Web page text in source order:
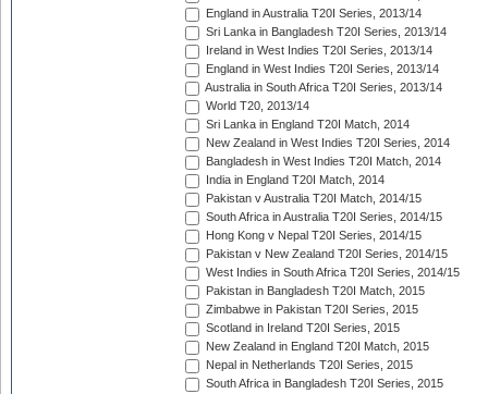
England in Australia T20I Series, 2013/14
Sri Lanka in Bangladesh T20I Series, 2013/14
Ireland in West Indies T20I Series, 2013/14
England in West Indies T20I Series, 2013/14
Australia in South Africa T20I Series, 2013/14
World T20, 2013/14
Sri Lanka in England T20I Match, 2014
New Zealand in West Indies T20I Series, 2014
Bangladesh in West Indies T20I Match, 2014
India in England T20I Match, 2014
Pakistan v Australia T20I Match, 2014/15
South Africa in Australia T20I Series, 2014/15
Hong Kong v Nepal T20I Series, 2014/15
Pakistan v New Zealand T20I Series, 2014/15
West Indies in South Africa T20I Series, 2014/15
Pakistan in Bangladesh T20I Match, 2015
Zimbabwe in Pakistan T20I Series, 2015
Scotland in Ireland T20I Series, 2015
New Zealand in England T20I Match, 2015
Nepal in Netherlands T20I Series, 2015
South Africa in Bangladesh T20I Series, 2015